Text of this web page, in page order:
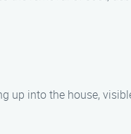
up into the house,